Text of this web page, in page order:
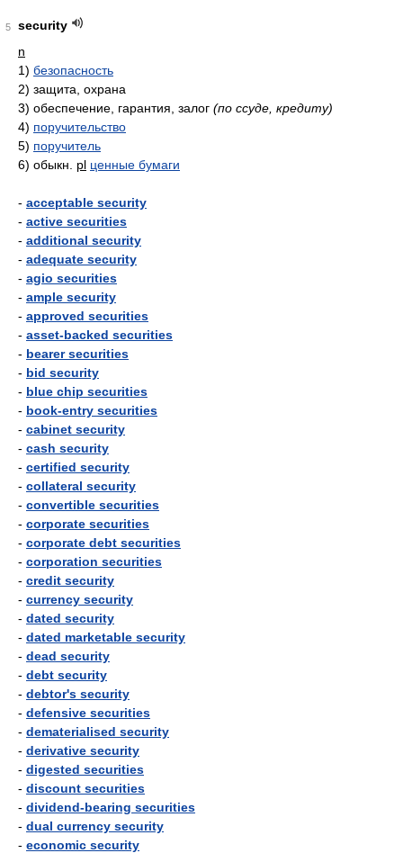
5
security
n
1) безопасность
2) защита, охрана
3) обеспечение, гарантия, залог (по ссуде, кредиту)
4) поручительство
5) поручитель
6) обыкн. pl ценные бумаги
- acceptable security
- active securities
- additional security
- adequate security
- agio securities
- ample security
- approved securities
- asset-backed securities
- bearer securities
- bid security
- blue chip securities
- book-entry securities
- cabinet security
- cash security
- certified security
- collateral security
- convertible securities
- corporate securities
- corporate debt securities
- corporation securities
- credit security
- currency security
- dated security
- dated marketable security
- dead security
- debt security
- debtor's security
- defensive securities
- dematerialised security
- derivative security
- digested securities
- discount securities
- dividend-bearing securities
- dual currency security
- economic security